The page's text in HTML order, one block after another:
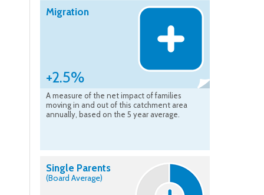
Migration
+2.5%
A measure of the net impact of families
moving in and out of this catchment area
annually, based on the 5 year average.
Single Parents
(Board Average)